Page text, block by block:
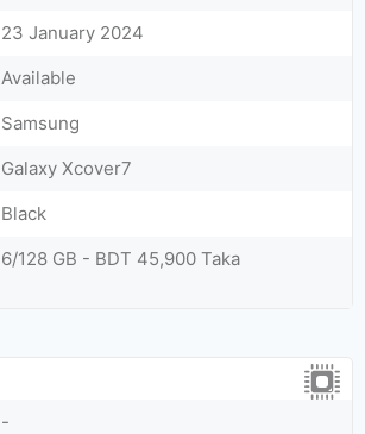
23 January 2024
Available
Samsung
Galaxy Xcover7
Black
6/128 GB - BDT 45,900 Taka
-